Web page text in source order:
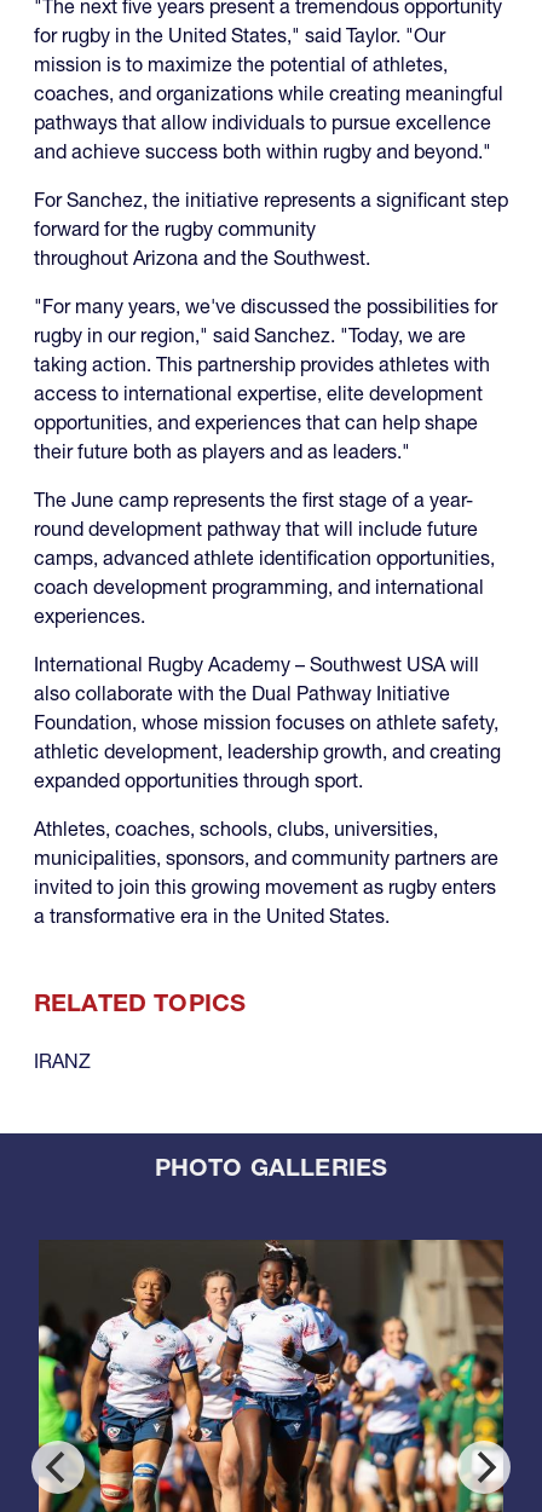
"The next five years present a tremendous opportunity
for rugby in the United States," said Taylor. "Our
mission is to maximize the potential of athletes,
coaches, and organizations while creating meaningful
pathways that allow individuals to pursue excellence
and achieve success both within rugby and beyond."
For Sanchez, the initiative represents a significant step
forward for the rugby community
throughout Arizona and the Southwest.
"For many years, we've discussed the possibilities for
rugby in our region," said Sanchez. "Today, we are
taking action. This partnership provides athletes with
access to international expertise, elite development
opportunities, and experiences that can help shape
their future both as players and as leaders."
The June camp represents the first stage of a year-
round development pathway that will include future
camps, advanced athlete identification opportunities,
coach development programming, and international
experiences.
International Rugby Academy – Southwest USA will
also collaborate with the Dual Pathway Initiative
Foundation, whose mission focuses on athlete safety,
athletic development, leadership growth, and creating
expanded opportunities through sport.
Athletes, coaches, schools, clubs, universities,
municipalities, sponsors, and community partners are
invited to join this growing movement as rugby enters
a transformative era in the United States.
RELATED TOPICS
IRANZ
PHOTO GALLERIES